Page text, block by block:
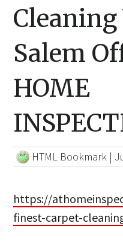
Salem
HOME
HTML Bookmark |
https://
finest-carpet-